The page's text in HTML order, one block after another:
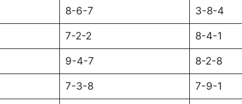
8-6-7 3-8-4
7-2-2 8-4-1
9-4-7 8-2-8
7-3-8 7-9-1